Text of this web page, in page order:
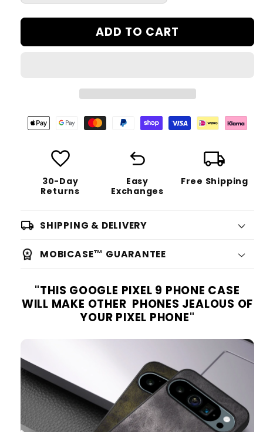
ADD TO CART
favorite
30-Day
Returns
undo
Easy
Exchanges
local_shipping
Free Shipping
SHIPPING & DELIVERY
MOBICASE™ GUARANTEE
"THIS GOOGLE PIXEL 9 PHONE CASE
WILL MAKE OTHER PHONES JEALOUS OF
YOUR PIXEL PHONE"